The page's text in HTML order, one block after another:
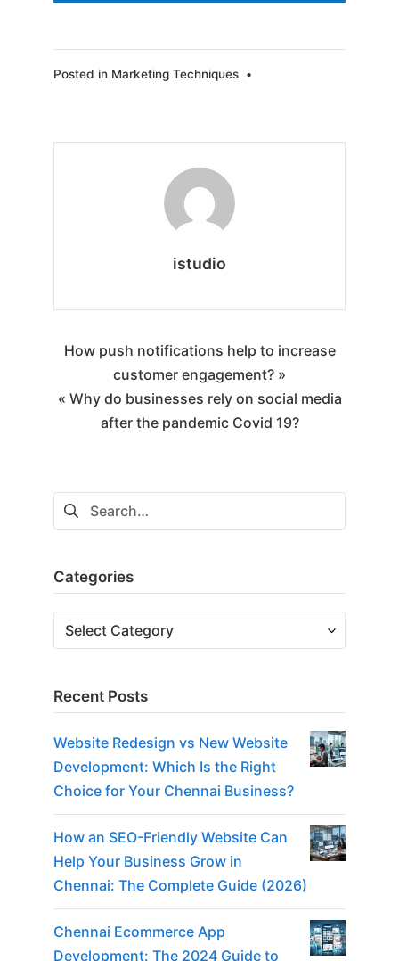
Posted in Marketing Techniques •
istudio
How push notifications help to increase
customer engagement? »
« Why do businesses rely on social media
after the pandemic Covid 19?
Categories
Recent Posts
Website Redesign vs New Website
Development: Which Is the Right
Choice for Your Chennai Business?
How an SEO-Friendly Website Can
Help Your Business Grow in
Chennai: The Complete Guide (2026)
Chennai Ecommerce App
Development: The 2024 Guide to